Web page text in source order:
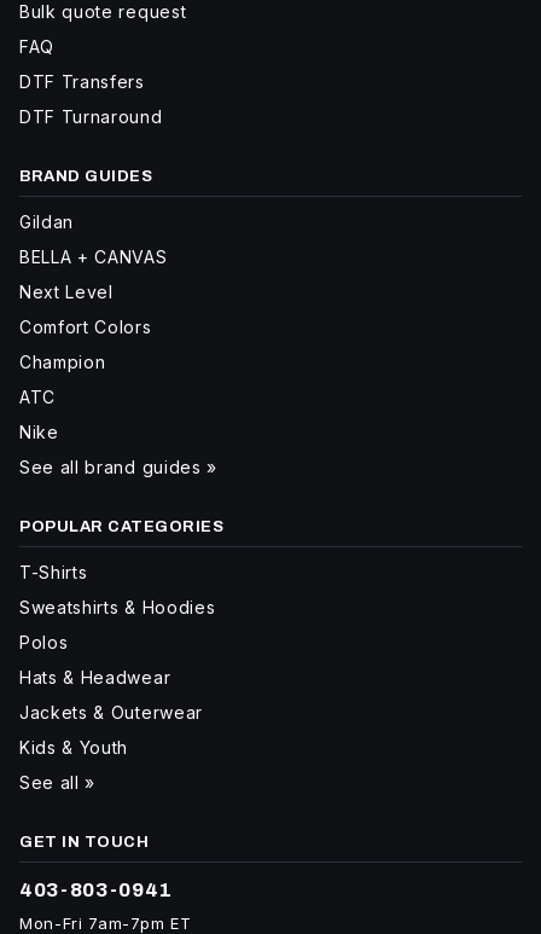
Bulk quote request
FAQ
DTF Transfers
DTF Turnaround
BRAND GUIDES
Gildan
BELLA + CANVAS
Next Level
Comfort Colors
Champion
ATC
Nike
See all brand guides »
POPULAR CATEGORIES
T-Shirts
Sweatshirts & Hoodies
Polos
Hats & Headwear
Jackets & Outerwear
Kids & Youth
See all »
GET IN TOUCH
403-803-0941
Mon-Fri 7am-7pm ET